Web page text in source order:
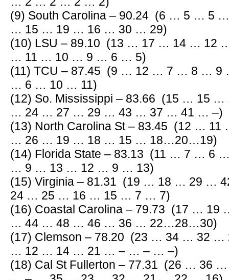
(9) South Carolina – 90.24 (6 … 5 …
… 15 … 19 … 16 … 30 … 29)
(10) LSU – 89.10 (13 … 17 … 14 …
… 11 … 10 … 9 … 6 … 5)
(11) TCU – 87.45 (9 … 12 … 7 … 8 …
… 6 … 10 … 11)
(12) So. Mississippi – 83.66 (15 … 15
… 24 … 27 … 29 … 43 … 37 … 41 … –)
(13) North Carolina St – 83.45 (12 …
… 26 … 19 … 18 … 15 … 18…20…19)
(14) Florida State – 83.13 (11 … 7 …
… 9 … 13 … 12 … 9 … 13)
(15) Virginia – 81.31 (19 … 18 … 29
24 … 25 … 16 … 15 … 7 … 7)
(16) Coastal Carolina – 79.73 (17 …
… 44 … 48 … 46 … 36 … 22…28…30)
(17) Clemson – 78.20 (23 … 34 … 32
… 12 … 14 … 21 … – … – … –)
(18) Cal St Fullerton – 77.31 (26 … 36